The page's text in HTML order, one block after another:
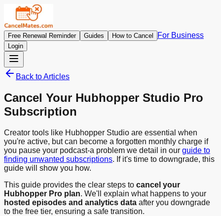
Free Renewal Reminder Guides How to Cancel For Business
Login
Back to Articles
Cancel Your Hubhopper Studio Pro
Subscription
Creator tools like Hubhopper Studio are essential when
you're active, but can become a forgotten monthly charge if
you pause your podcast-a problem we detail in our guide to
finding unwanted subscriptions. If it's time to downgrade, this
guide will show you how.
This guide provides the clear steps to cancel your
Hubhopper Pro plan. We'll explain what happens to your
hosted episodes and analytics data after you downgrade
to the free tier, ensuring a safe transition.